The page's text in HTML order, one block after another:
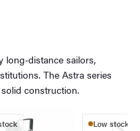
long-distance sailors,
The Astra series
construction.
Low stock